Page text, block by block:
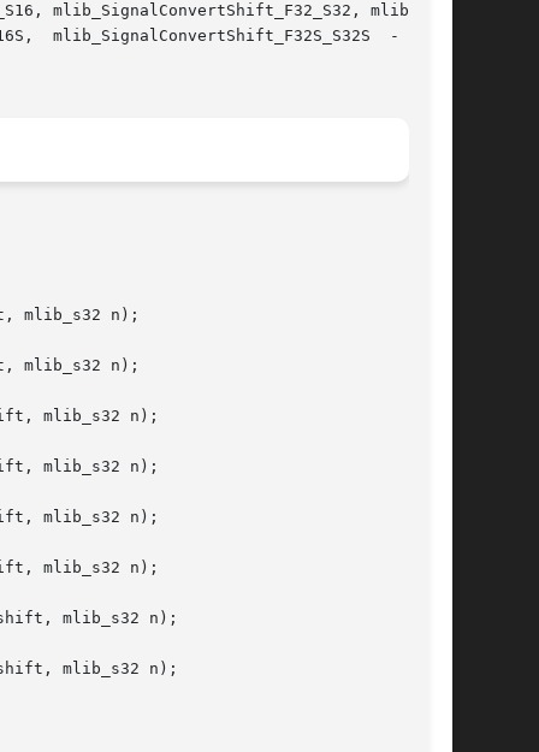
mlib_SignalConvertShift_F32_S32, mlib_Sig-
data
mlib_s32 n);
mlib_s32 n);
mlib_s32 n);
mlib_s32 n);
mlib_s32 n);
mlib_s32 n);
mlib_s32 n);
mlib_s32 n);